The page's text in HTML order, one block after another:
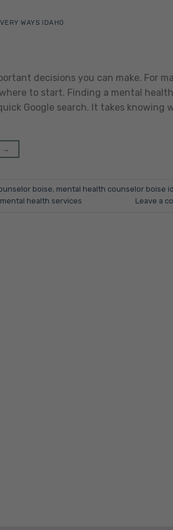
WAYS IDAHO
decisions you can make. For
to start. Finding a mental health
Google search. It takes knowing
→
boise, mental health counselor boise id
mental health services Leave a